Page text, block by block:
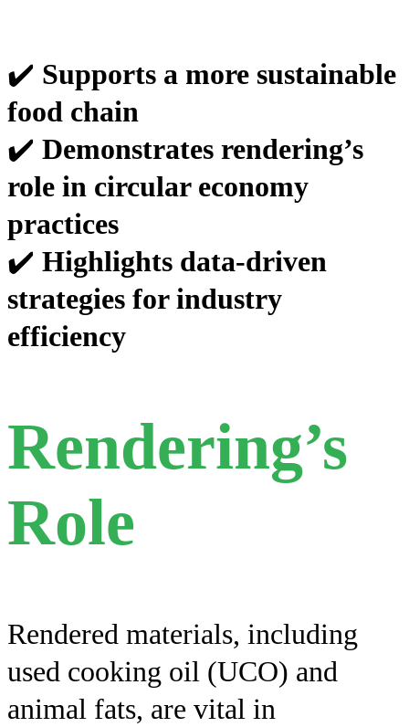
✔️ Supports a more sustainable
food chain
✔️ Demonstrates rendering’s
role in circular economy
practices
✔️ Highlights data-driven
strategies for industry
efficiency
Rendering’s
Role
Rendered materials, including
used cooking oil (UCO) and
animal fats, are vital in